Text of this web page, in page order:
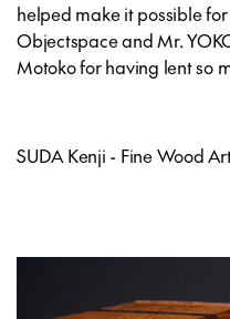
helped make it possible
Objectspace and Mr.
Motoko for having lent so
SUDA Kenji - Fine Wood